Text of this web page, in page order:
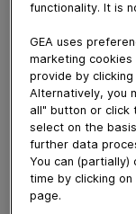
automation, and
partner, sharing
and delivering
Download
functionality. It is
GEA uses
marketing cookies
provide by
Alternatively, you
all" button or click
select on the
further data
You can (partially)
time by clicking
page.